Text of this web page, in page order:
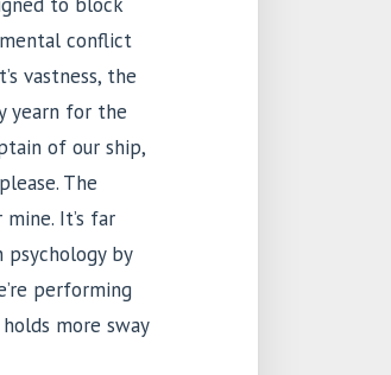
conflict
vastness, the
yearn for the
of our ship,
The
It’s far
psychology by
performing
more sway